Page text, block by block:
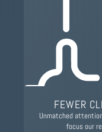
FEWER
Unmatched
focus our